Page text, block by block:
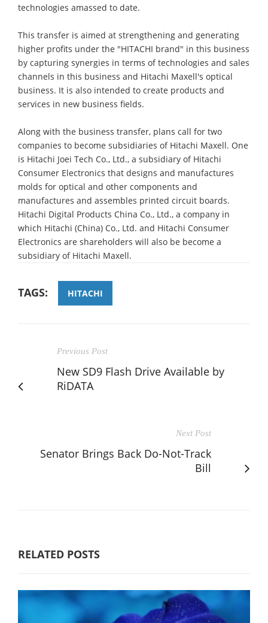
technologies amassed to date.
This transfer is aimed at strengthening and generating
higher profits under the "HITACHI brand" in this business
by capturing synergies in terms of technologies and sales
channels in this business and Hitachi Maxell's optical
business. It is also intended to create products and
services in new business fields.
Along with the business transfer, plans call for two
companies to become subsidiaries of Hitachi Maxell. One
is Hitachi Joei Tech Co., Ltd., a subsidiary of Hitachi
Consumer Electronics that designs and manufactures
molds for optical and other components and
manufactures and assembles printed circuit boards.
Hitachi Digital Products China Co., Ltd., a company in
which Hitachi (China) Co., Ltd. and Hitachi Consumer
Electronics are shareholders will also be become a
subsidiary of Hitachi Maxell.
TAGS: HITACHI
Previous Post
New SD9 Flash Drive Available by
RiDATA
Next Post
Senator Brings Back Do-Not-Track
Bill
RELATED POSTS